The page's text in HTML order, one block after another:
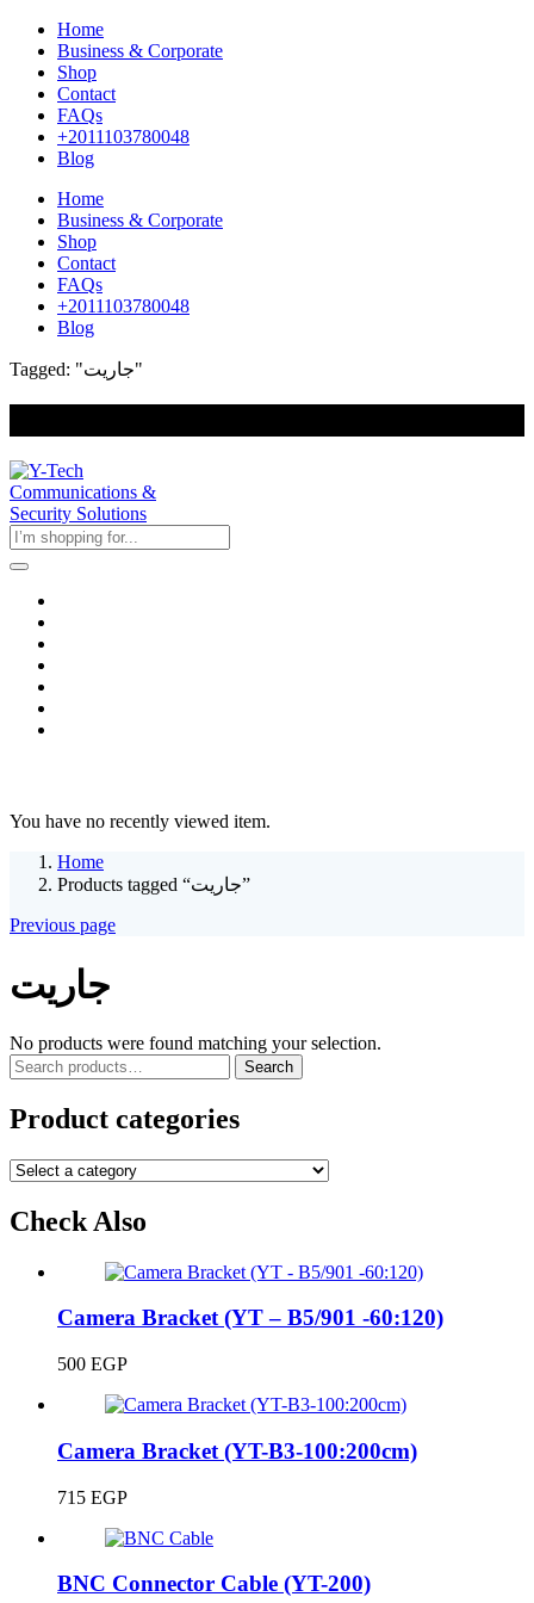
Home
Business & Corporate
Shop
Contact
FAQs
+2011103780048
Blog
Home
Business & Corporate
Shop
Contact
FAQs
+2011103780048
Blog
Tagged: "جاريت"
You have no recently viewed item.
Home
Products tagged “جاريت”
Previous page
جاريت
No products were found matching your selection.
Search
for:
Search
Product categories
Check Also
Camera Bracket (YT – B5/901 -60:120)
500 EGP
Camera Bracket (YT-B3-100:200cm)
715 EGP
BNC Connector Cable (YT-200)